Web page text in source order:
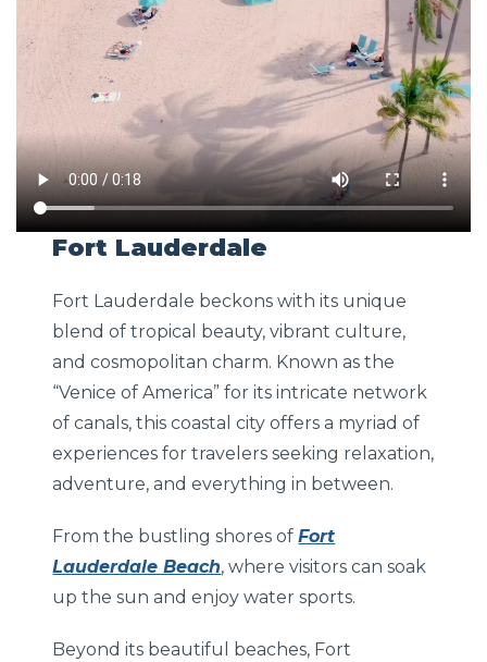
Fort Lauderdale
Fort Lauderdale beckons with its unique
blend of tropical beauty, vibrant culture,
and cosmopolitan charm. Known as the
“Venice of America” for its intricate network
of canals, this coastal city offers a myriad of
experiences for travelers seeking relaxation,
adventure, and everything in between.
From the bustling shores ofFort
Lauderdale Beach, where visitors can soak
up the sun and enjoy water sports.
Beyond its beautiful beaches, Fort